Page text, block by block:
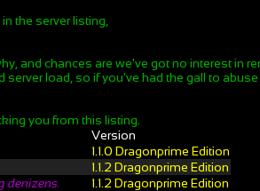
the server listing,
and chances are we've got no interest in
load, so if you've had the gall to
you from this listing.
Version
1.1.0 Dragonprime Edition
1.1.2 Dragonprime Edition
denizens.
1.1.2 Dragonprime Edition